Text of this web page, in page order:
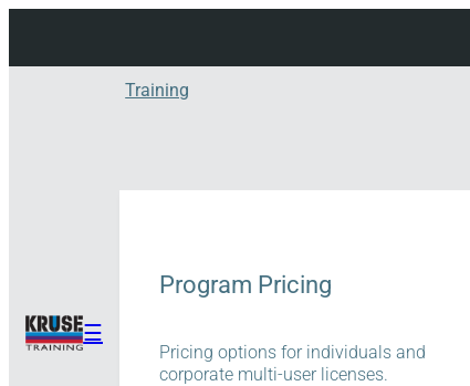
content
☰
Training
Program Pricing
Pricing options for individuals and
corporate multi-user licenses.